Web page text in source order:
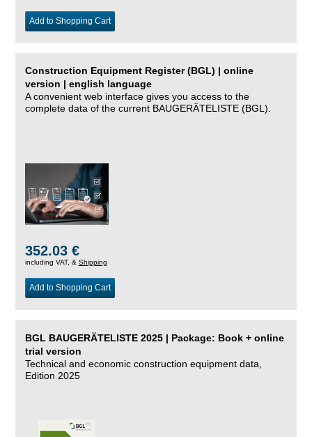
Add to Shopping Cart
Construction Equipment Register (BGL) | online
version | english language
A convenient web interface gives you access to the
complete data of the current BAUGERÄTELISTE (BGL).
352.03 €
including VAT, & Shipping
Add to Shopping Cart
BGL BAUGERÄTELISTE 2025 | Package: Book + online
trial version
Technical and economic construction equipment data,
Edition 2025